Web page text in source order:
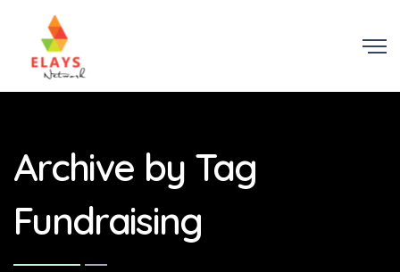
Archive by Tag
Fundraising